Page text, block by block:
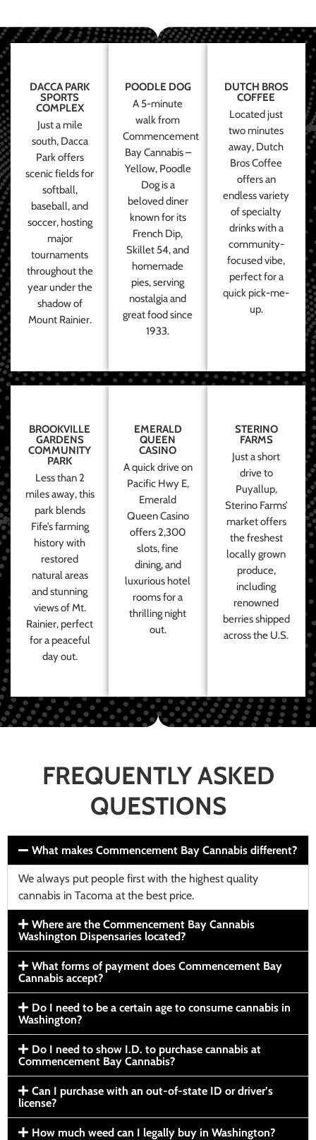
DACCA PARK
SPORTS
COMPLEX
Just a mile
south, Dacca
Park offers
scenic fields for
softball,
baseball, and
soccer, hosting
major
tournaments
throughout the
year under the
shadow of
Mount Rainier.
POODLE DOG
A 5-minute
walk from
Commencement
Bay Cannabis –
Yellow, Poodle
Dog is a
beloved diner
known for its
French Dip,
Skillet 54, and
homemade
pies, serving
nostalgia and
great food since
1933.
DUTCH BROS
COFFEE
Located just
two minutes
away, Dutch
Bros Coffee
offers an
endless variety
of specialty
drinks with a
community-
focused vibe,
perfect for a
quick pick-me-
up.
BROOKVILLE
GARDENS
COMMUNITY
PARK
Less than 2
miles away, this
park blends
Fife’s farming
history with
restored
natural areas
and stunning
views of Mt.
Rainier, perfect
for a peaceful
day out.
EMERALD
QUEEN
CASINO
A quick drive on
Pacific Hwy E,
Emerald
Queen Casino
offers 2,300
slots, fine
dining, and
luxurious hotel
rooms for a
thrilling night
out.
STERINO
FARMS
Just a short
drive to
Puyallup,
Sterino Farms’
market offers
the freshest
locally grown
produce,
including
renowned
berries shipped
across the U.S.
FREQUENTLY ASKED
QUESTIONS
What makes Commencement Bay Cannabis different?
We always put people first with the highest quality
cannabis in Tacoma at the best price.
Where are the Commencement Bay Cannabis
Washington Dispensaries located?
What forms of payment does Commencement Bay
Cannabis accept?
Do I need to be a certain age to consume cannabis in
Washington?
Do I need to show I.D. to purchase cannabis at
Commencement Bay Cannabis?
Can I purchase with an out-of-state ID or driver’s
license?
How much weed can I legally buy in Washington?